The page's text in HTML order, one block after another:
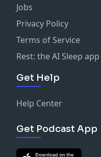
Jobs
Privacy Policy
Terms of Service
Rest: the AI Sleep
Get Help
Help Center
Get Podcast App